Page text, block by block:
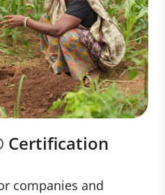
Certification
companies and